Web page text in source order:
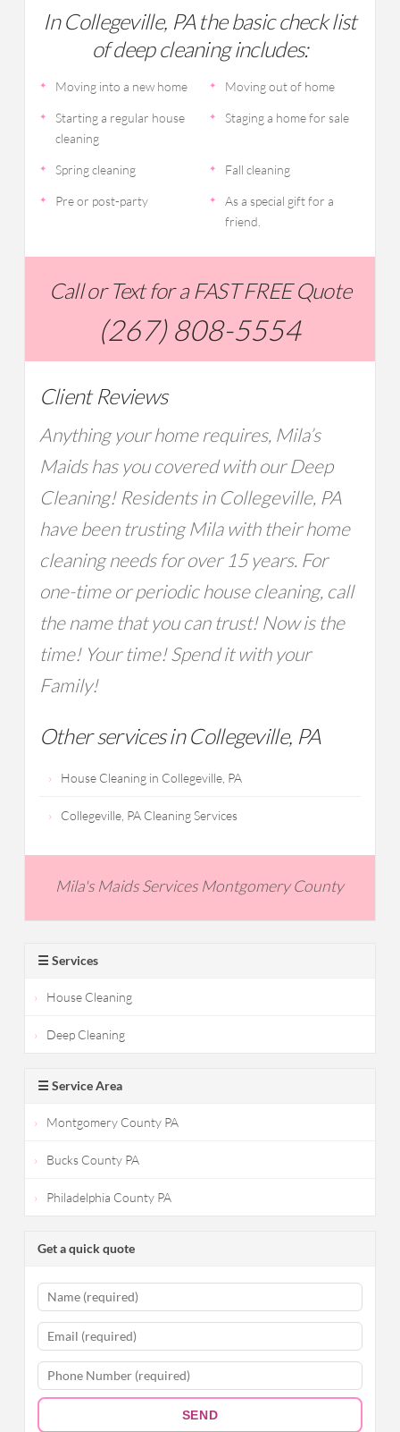
In Collegeville, PA the basic check list
of deep cleaning includes:
Moving into a new home Moving out of home
Starting a regular house
cleaning
Staging a home for sale
Spring cleaning Fall cleaning
Pre or post-party
As a special gift for a
friend.
Call or Text for a FAST FREE Quote
(267) 808-5554
Client Reviews
Anything your home requires, Mila’s
Maids has you covered with our Deep
Cleaning! Residents in Collegeville, PA
have been trusting Mila with their home
cleaning needs for over 15 years. For
one-time or periodic house cleaning, call
the name that you can trust! Now is the
time! Your time! Spend it with your
Family!
Other services in Collegeville, PA
House Cleaning in Collegeville, PA
Collegeville, PA Cleaning Services
Mila's Maids Services Montgomery County
☰ Services
House Cleaning
Deep Cleaning
☰ Service Area
Montgomery County PA
Bucks County PA
Philadelphia County PA
Get a quick quote
SEND